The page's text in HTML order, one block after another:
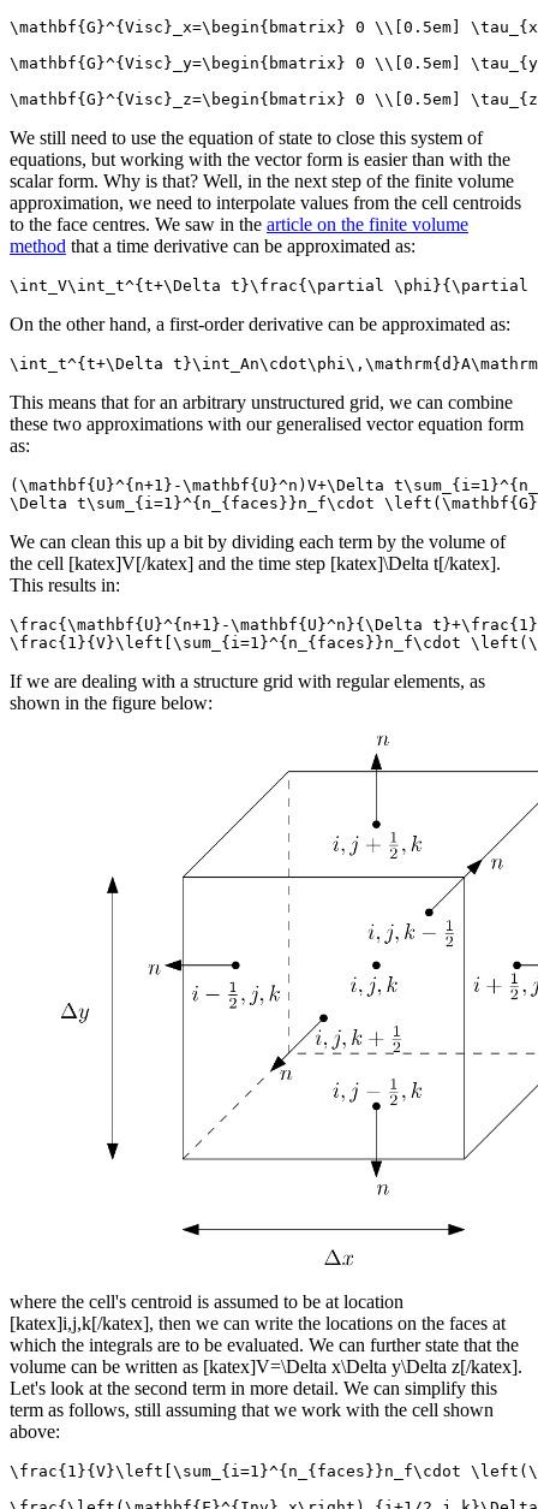
\mathbf{G}^{Visc}_x=\begin{bmatrix} 0 \\[0.5em]
\mathbf{G}^{Visc}_y=\begin{bmatrix} 0 \\[0.5em]
\mathbf{G}^{Visc}_z=\begin{bmatrix} 0 \\[0.5em]
We still need to use the equation of state to close this system of
equations, but working with the vector form is easier than with the
scalar form. Why is that? Well, in the next step of the finite volume
approximation, we need to interpolate values from the cell centroids
to the face centres. We saw in the article on the finite volume
method that a time derivative can be approximated as:
\int_V\int_t^{t+\Delta t}\frac{\partial \phi}{\partial
On the other hand, a first-order derivative can be approximated as:
\int_t^{t+\Delta
This means that for an arbitrary unstructured grid, we can combine
these two approximations with our generalised vector equation form
as:
(\mathbf{U}^{n+1}-\mathbf{U}^n)V+\Delta
\Delta t\sum_{i=1}^{n_{faces}}n_f\cdot
We can clean this up a bit by dividing each term by the volume of
the cell [katex]V[/katex] and the time step [katex]\Delta t[/katex].
This results in:
\frac{\mathbf{U}^{n+1}-\mathbf{U}^n}{\Delta
\frac{1}{V}\left[\sum_{i=1}^{n_{faces}}n_f\cdot
If we are dealing with a structure grid with regular elements, as
shown in the figure below:
where the cell's centroid is assumed to be at location
[katex]i,j,k[/katex], then we can write the locations on the faces at
which the integrals are to be evaluated. We can further state that the
volume can be written as [katex]V=\Delta x\Delta y\Delta z[/katex].
Let's look at the second term in more detail. We can simplify this
term as follows, still assuming that we work with the cell shown
above:
\frac{1}{V}\left[\sum_{i=1}^{n_{faces}}n_f\cdot